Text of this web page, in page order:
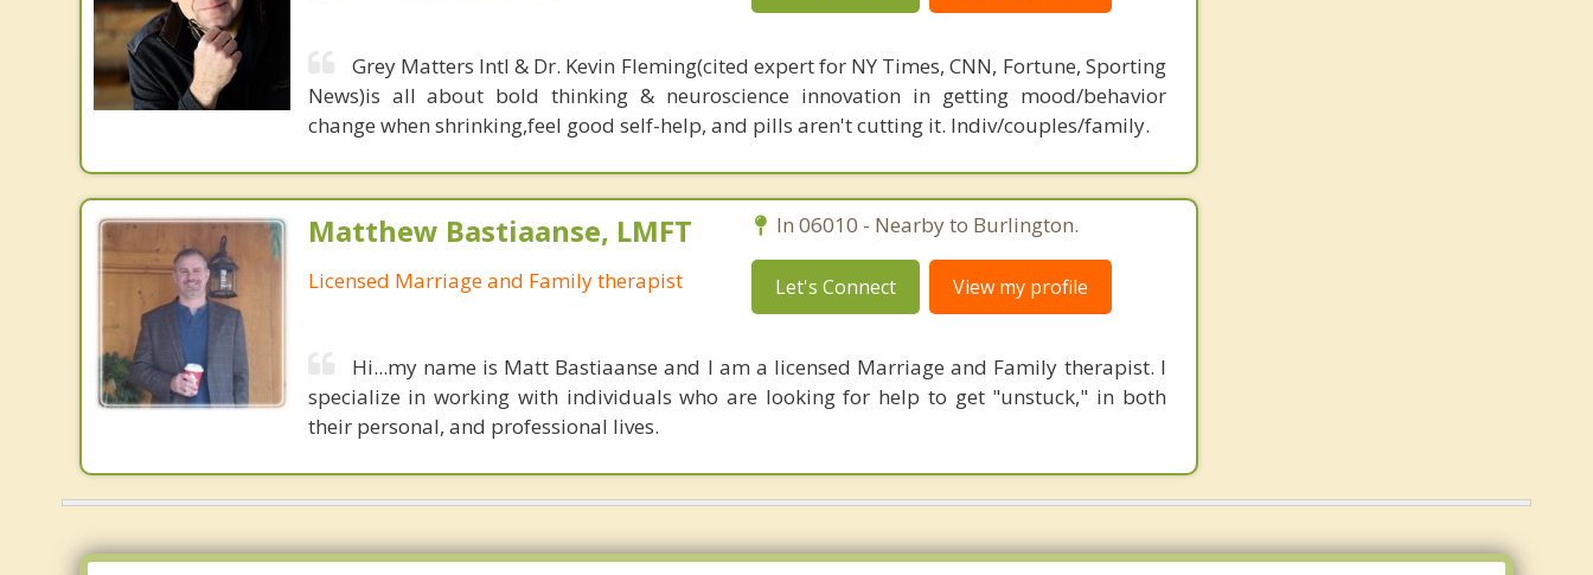
Grey Matters Intl & Dr. Kevin Fleming(cited expert for NY Times, CNN, Fortune, Sporting
News)is all about bold thinking & neuroscience innovation in getting mood/behavior
change when shrinking,feel good self-help, and pills aren't cutting it. Indiv/couples/family.
Matthew Bastiaanse, LMFT
Licensed Marriage and Family therapist
In 06010 - Nearby to Burlington.
Let's Connect View my profile
Hi...my name is Matt Bastiaanse and I am a licensed Marriage and Family therapist. I
specialize in working with individuals who are looking for help to get "unstuck," in both
their personal, and professional lives.